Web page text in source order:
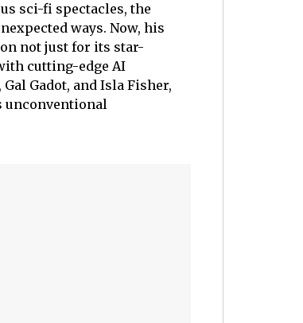
sci-fi spectacles, the
ways. Now, his
not just for its star-
cutting-edge AI
Gadot, and Isla Fisher,
unconventional